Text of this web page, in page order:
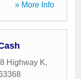
» More Info
Highway K,